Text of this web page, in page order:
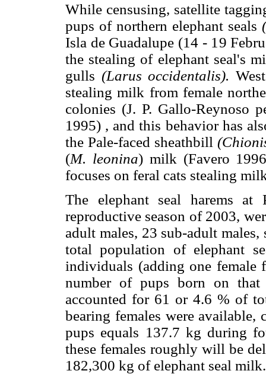
While censusing, satellite
pups of northern elephant seals
Isla de Guadalupe (14 - 19
the stealing of elephant seal's
gulls (Larus occidentalis).
stealing milk from female
colonies (J. P. Gallo-Reynoso
1995) , and this behavior has
the Pale-faced sheathbill
(M. leonina) milk (Favero
focuses on feral cats stealing
The elephant seal harems
reproductive season of 2003,
adult males, 23 sub-adult
total population of elephant
individuals (adding one female
number of pups born on
accounted for 61 or 4.6 % of
bearing females were
pups equals 137.7 kg during
these females roughly will be
182,300 kg of elephant seal milk.